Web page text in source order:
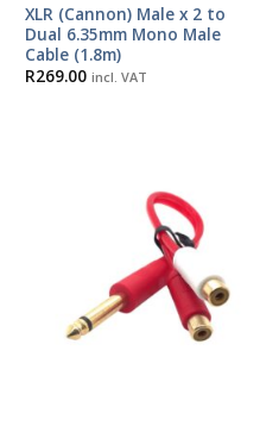
XLR (Cannon) Male x 2 to
Dual 6.35mm Mono Male
Cable (1.8m)
R269.00 incl. VAT